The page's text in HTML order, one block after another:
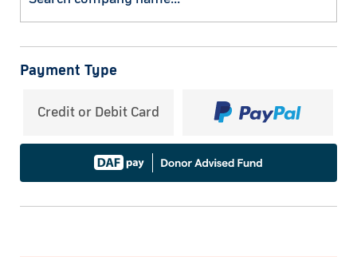
Payment Type
Credit or Debit Card